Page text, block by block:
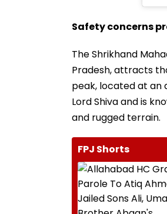
Safety concerns
The Shrikhand
Pradesh, attracts
peak, located at an
Lord Shiva and is
and rugged terrain.
FPJ Shorts